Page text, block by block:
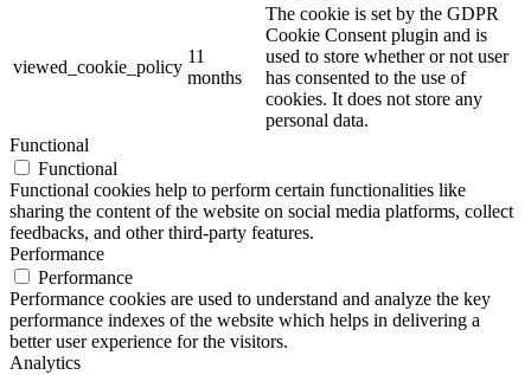
viewed_cookie_policy
11
months
The cookie is set by the GDPR
Cookie Consent plugin and is
used to store whether or not user
has consented to the use of
cookies. It does not store any
personal data.
Functional
Functional
Functional cookies help to perform certain functionalities like
sharing the content of the website on social media platforms, collect
feedbacks, and other third-party features.
Performance
Performance
Performance cookies are used to understand and analyze the key
performance indexes of the website which helps in delivering a
better user experience for the visitors.
Analytics